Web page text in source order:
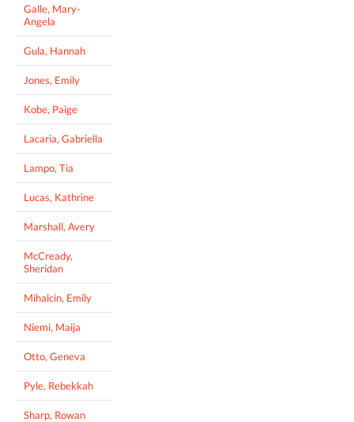
Galle, Mary-
Angela
Gula, Hannah
Jones, Emily
Kobe, Paige
Lacaria, Gabriella
Lampo, Tia
Lucas, Kathrine
Marshall, Avery
McCready,
Sheridan
Mihalcin, Emily
Niemi, Maija
Otto, Geneva
Pyle, Rebekkah
Sharp, Rowan